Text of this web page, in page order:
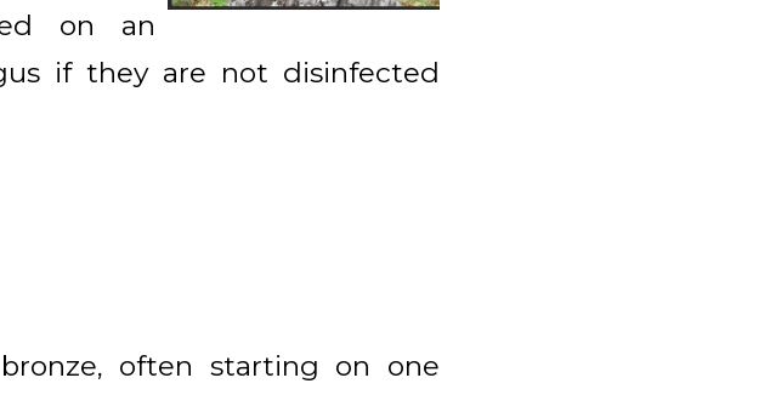
on an
if they are not disinfected
often starting on one